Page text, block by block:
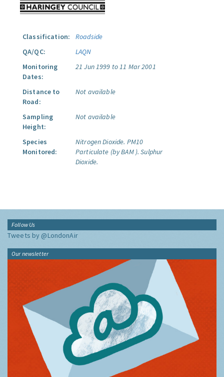
Classification:
Roadside
QA/QC:
LAQN
Monitoring
Dates:
21 Jun 1999 to 11 Mar 2001
Distance to
Road:
Not available
Sampling
Height:
Not available
Species
Monitored:
Nitrogen Dioxide. PM10
Particulate (by BAM ). Sulphur
Dioxide.
Follow Us
Tweets by @LondonAir
Our newsletter